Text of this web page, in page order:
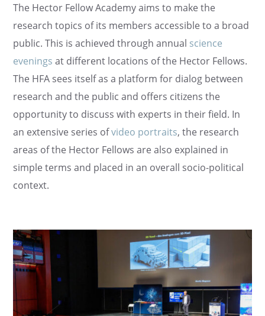
The Hector Fellow Academy aims to make the
research topics of its members acces­si­ble to a broad
public. This is achieved through annual science
evenings at differ­ent locations of the Hector Fellows.
The HFA sees itself as a platform for dialog between
research and the public and offers citizens the
oppor­tu­nity to discuss with experts in their field. In
an exten­sive series ofvideo portraits, the research
areas of the Hector Fellows are also explained in
simple terms and placed in an overall socio-polit­i­cal
context.